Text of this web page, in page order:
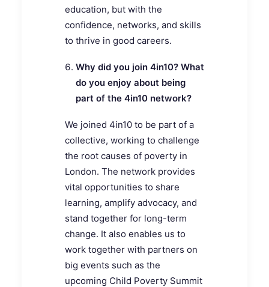
education, but with the
confidence, networks, and skills
to thrive in good careers.
Why did you join 4in10? What
do you enjoy about being
part of the 4in10 network?
We joined 4in10 to be part of a
collective, working to challenge
the root causes of poverty in
London. The network provides
vital opportunities to share
learning, amplify advocacy, and
stand together for long-term
change. It also enables us to
work together with partners on
big events such as the
upcoming Child Poverty Summit